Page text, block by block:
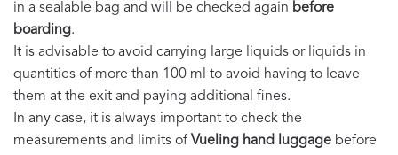
in a sealable bag and will be checked again before
boarding.
It is advisable to avoid carrying large liquids or liquids in
quantities of more than 100 ml to avoid having to leave
them at the exit and paying additional fines.
In any case, it is always important to check the
measurements and limits of Vueling hand luggage before